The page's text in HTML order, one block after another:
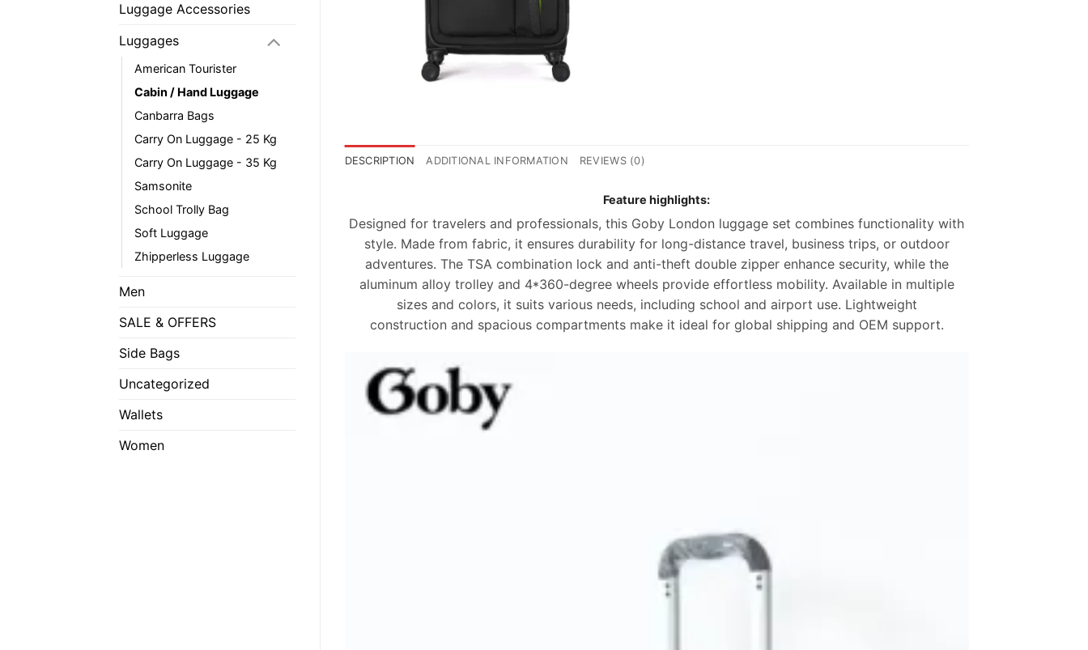
Luggage Accessories
Luggages
American Tourister
Cabin / Hand Luggage
Canbarra Bags
Carry On Luggage - 25 Kg
Carry On Luggage - 35 Kg
Samsonite
School Trolly Bag
Soft Luggage
Zhipperless Luggage
Men
SALE & OFFERS
Side Bags
Uncategorized
Wallets
Women
DESCRIPTION ADDITIONAL INFORMATION REVIEWS (0)
Feature highlights:
Designed for travelers and professionals, this Goby London luggage set combines functionality with
style. Made from fabric, it ensures durability for long-distance travel, business trips, or outdoor
adventures. The TSA combination lock and anti-theft double zipper enhance security, while the
aluminum alloy trolley and 4*360-degree wheels provide effortless mobility. Available in multiple
sizes and colors, it suits various needs, including school and airport use. Lightweight
construction and spacious compartments make it ideal for global shipping and OEM support.